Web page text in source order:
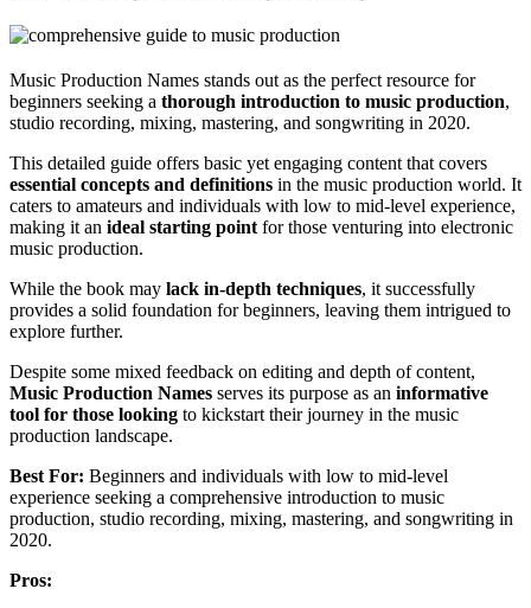
Music Production Names stands out as the perfect resource for
beginners seeking a thorough introduction to music production,
studio recording, mixing, mastering, and songwriting in 2020.
This detailed guide offers basic yet engaging content that covers
essential concepts and definitions in the music production world. It
caters to amateurs and individuals with low to mid-level experience,
making it an ideal starting point for those venturing into electronic
music production.
While the book may lack in-depth techniques, it successfully
provides a solid foundation for beginners, leaving them intrigued to
explore further.
Despite some mixed feedback on editing and depth of content,
Music Production Names serves its purpose as an informative
tool for those looking to kickstart their journey in the music
production landscape.
Best For: Beginners and individuals with low to mid-level
experience seeking a comprehensive introduction to music
production, studio recording, mixing, mastering, and songwriting in
2020.
Pros: